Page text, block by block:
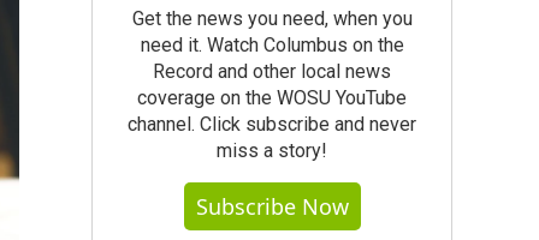
Get the news you need, when you
need it. Watch Columbus on the
Record and other local news
coverage on the WOSU YouTube
channel. Click subscribe and never
miss a story!
Subscribe Now